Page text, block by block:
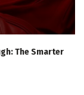
The Smarter